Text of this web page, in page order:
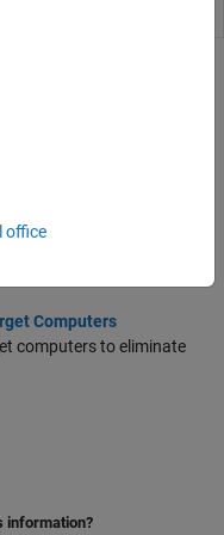
over interconnected
PTP within a real-time
Computers
computers to eliminate
information?
office